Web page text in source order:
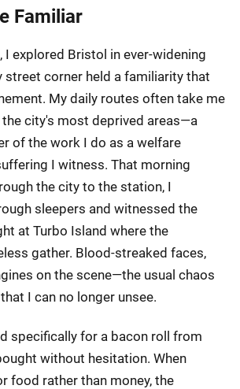
Familiar
I explored Bristol in ever-widening
street corner held a familiarity that
My daily routes often take me
city's most deprived areas—a
of the work I do as a welfare
I witness. That morning
the city to the station, I
sleepers and witnessed the
at Turbo Island where the
gather. Blood-streaked faces,
on the scene—the usual chaos
I can no longer unsee.
specifically for a bacon roll from
without hesitation. When
food rather than money, the